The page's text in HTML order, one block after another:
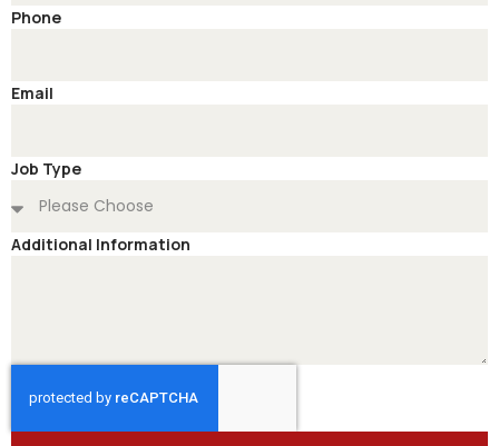
Phone
Email
Job Type
Additional Information